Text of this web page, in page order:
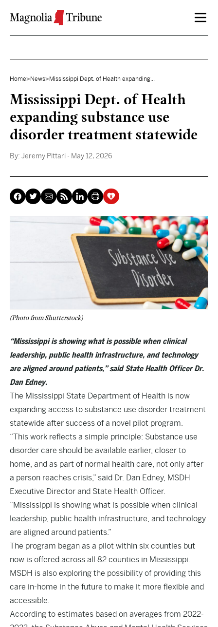
Home> News> Mississippi Dept. of Health expanding...
Mississippi Dept. of Health
expanding substance use
disorder treatment statewide
By: Jeremy Pittari - May 12, 2026
(Photo from Shutterstock)
“Mississippi is showing what is possible when clinical
leadership, public health infrastructure, and technology
are aligned around patients,” said State Health Officer Dr.
Dan Edney.
The Mississippi State Department of Health is now
expanding access to substance use disorder treatment
statewide after success of a novel pilot program.
“This work reflects a simple principle: Substance use
disorder care should be available earlier, closer to
home, and as part of normal health care, not only after
a person reaches crisis,” said Dr. Dan Edney, MSDH
Executive Director and State Health Officer.
“Mississippi is showing what is possible when clinical
leadership, public health infrastructure, and technology
are aligned around patients.”
The program began as a pilot within six counties but
now is offered across all 82 counties in Mississippi.
MSDH is also exploring the possibility of providing this
care in-home in the future to make it more flexible and
accessible.
According to estimates based on averages from 2022-